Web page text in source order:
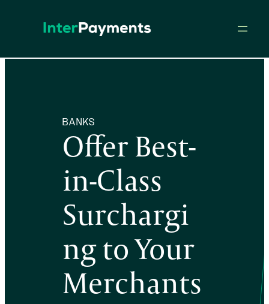
BANKS
Offer Best-
in-Class
Surchargi
ng to Your
Merchants